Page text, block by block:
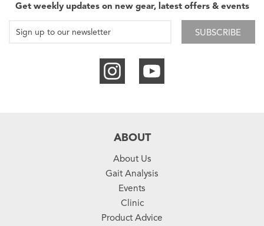
Get weekly updates on new gear, latest offers & events
SUBSCRIBE
ABOUT
About Us
Gait Analysis
Events
Clinic
Product Advice